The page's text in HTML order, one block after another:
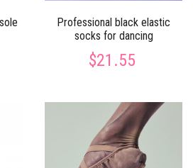
Professional black elastic
socks for dancing
$21.55